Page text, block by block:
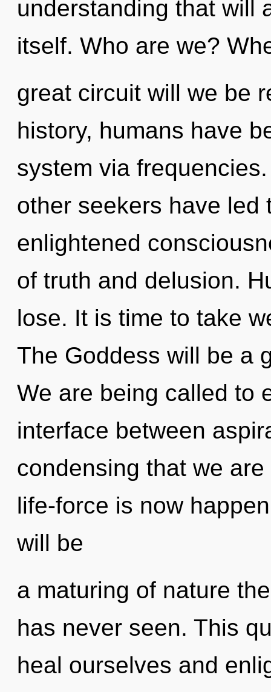
understanding that will
itself. Who are we?
great circuit will we be
history, humans have
system via
other seekers have led
enlightened
of truth and delusion.
lose. It is time to take
The Goddess will be a
We are being called to
interface between
condensing that we
life-force is now
will be
a maturing of nature
has never seen. This
heal ourselves and